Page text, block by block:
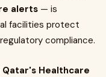
alerts — is
facilities protect
compliance.
Qatar's Healthcare